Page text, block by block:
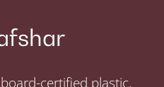
certified plastic,